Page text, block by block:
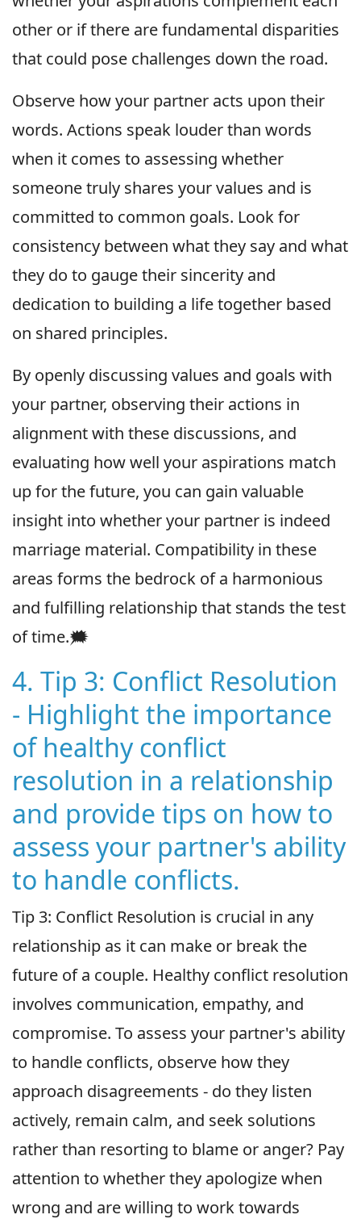
other or if there are fundamental disparities
that could pose challenges down the road.
Observe how your partner acts upon their
words. Actions speak louder than words
when it comes to assessing whether
someone truly shares your values and is
committed to common goals. Look for
consistency between what they say and what
they do to gauge their sincerity and
dedication to building a life together based
on shared principles.
By openly discussing values and goals with
your partner, observing their actions in
alignment with these discussions, and
evaluating how well your aspirations match
up for the future, you can gain valuable
insight into whether your partner is indeed
marriage material. Compatibility in these
areas forms the bedrock of a harmonious
and fulfilling relationship that stands the test
of time.🗯
4. Tip 3: Conflict Resolution
- Highlight the importance
of healthy conflict
resolution in a relationship
and provide tips on how to
assess your partner's ability
to handle conflicts.
Tip 3: Conflict Resolution is crucial in any
relationship as it can make or break the
future of a couple. Healthy conflict resolution
involves communication, empathy, and
compromise. To assess your partner's ability
to handle conflicts, observe how they
approach disagreements - do they listen
actively, remain calm, and seek solutions
rather than resorting to blame or anger? Pay
attention to whether they apologize when
wrong and are willing to work towards